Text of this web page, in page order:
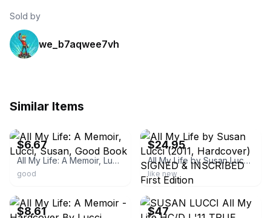
Sold by
we_b7aqwee7vh
Similar Items
$6.67
All My Life: A Memoir, Lucci, Susan, Good Book
good
$24.95
All My Life by Susan Lucci (2011, Hardcover) SIGNED & INSCRIBED First Edition
like new
$8.61
ebay
$47